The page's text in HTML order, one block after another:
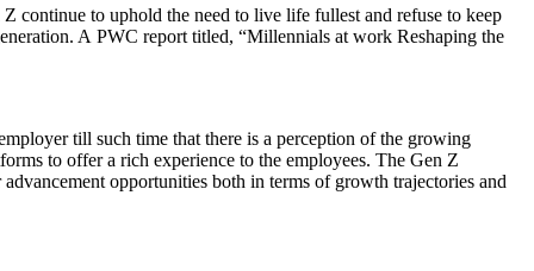
continue to uphold the need to live life fullest and refuse to keep
A PWC report titled, “Millennials at work Reshaping the
till such time that there is a perception of the growing
to offer a rich experience to the employees. The Gen Z
opportunities both in terms of growth trajectories and